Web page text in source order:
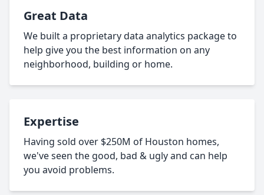
Great Data
We built a proprietary data analytics package to
help give you the best information on any
neighborhood, building or home.
Expertise
Having sold over $250M of Houston homes,
we've seen the good, bad & ugly and can help
you avoid problems.